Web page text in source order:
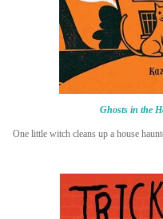
Ghosts in the
One little witch cleans up a house